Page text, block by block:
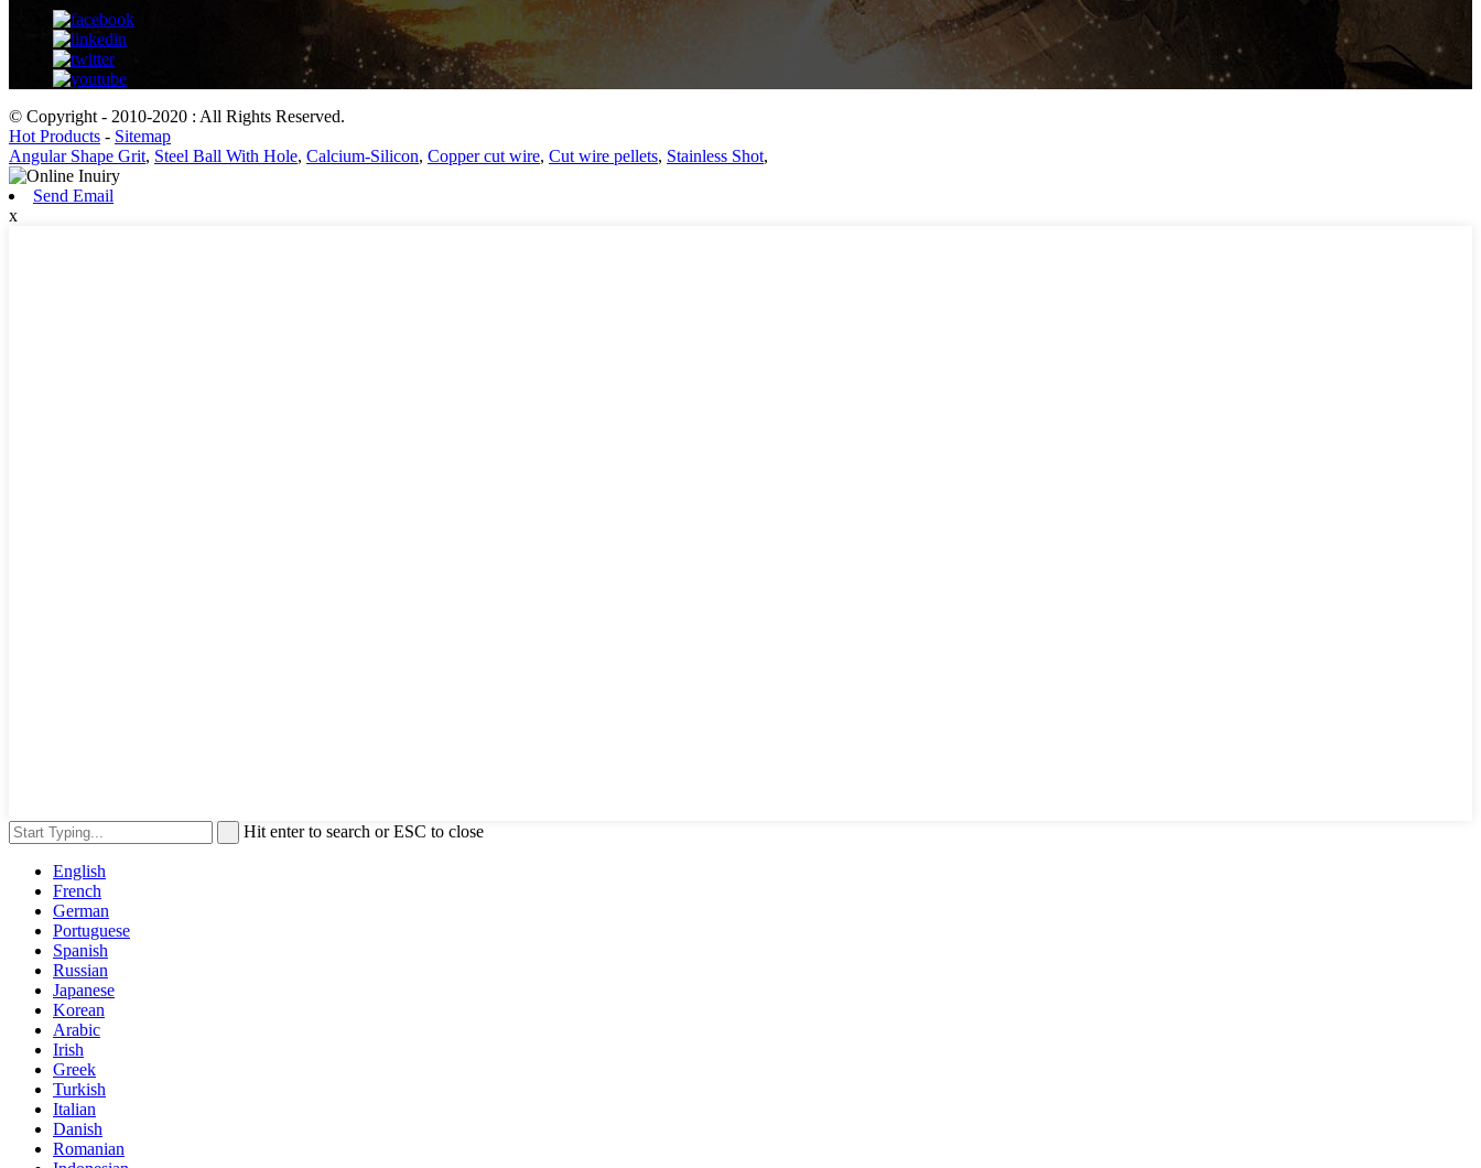
© Copyright - 2010-2020 : All Rights Reserved.
Hot Products - Sitemap
Angular Shape Grit, Steel Ball With Hole, Calcium-Silicon, Copper cut wire, Cut wire pellets, Stainless Shot,
Send Email
x
Hit enter to search or ESC to close
English
French
German
Portuguese
Spanish
Russian
Japanese
Korean
Arabic
Irish
Greek
Turkish
Italian
Danish
Romanian